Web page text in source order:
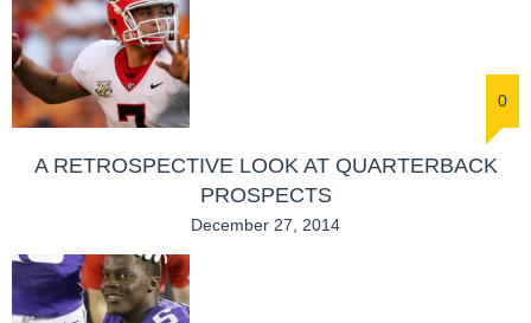
0
A RETROSPECTIVE LOOK AT QUARTERBACK
PROSPECTS
December 27, 2014